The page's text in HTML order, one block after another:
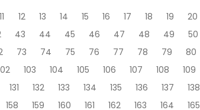
11 12 13 14 15 16 17 18 19 20
43 44 45 46 47 48 49 50
73 74 75 76 77 78 79 80
103 104 105 106 107 108 109
131 132 133 134 135 136 137 138
158 159 160 161 162 163 164 165